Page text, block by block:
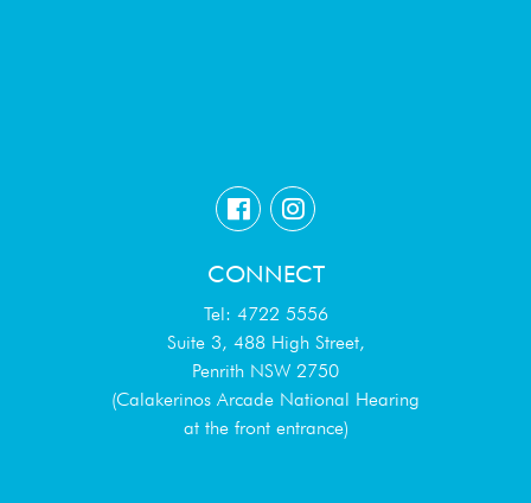
CONNECT
Tel: 4722 5556
Suite 3, 488 High Street,
Penrith NSW 2750
(Calakerinos Arcade National Hearing
at the front entrance)